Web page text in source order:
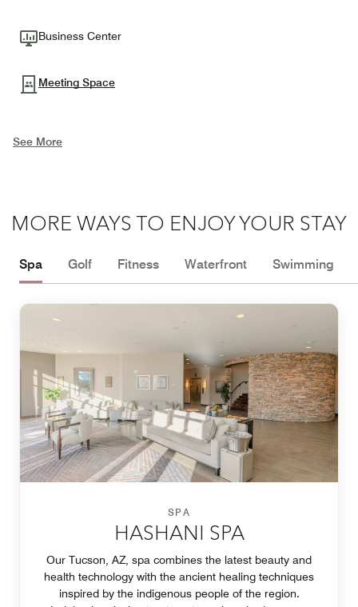
Business Center
Meeting Space
See More
MORE WAYS TO ENJOY YOUR STAY
Spa Golf Fitness Waterfront Swimming
SPA
HASHANI SPA
Our Tucson, AZ, spa combines the latest beauty and
health technology with the ancient healing techniques
inspired by the indigenous people of the region.